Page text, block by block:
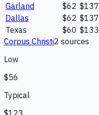
Garland
$62 $137
Dallas
$62 $137
Texas
$60 $133
Corpus Christi2 sources
Low
$56
Typical
$123